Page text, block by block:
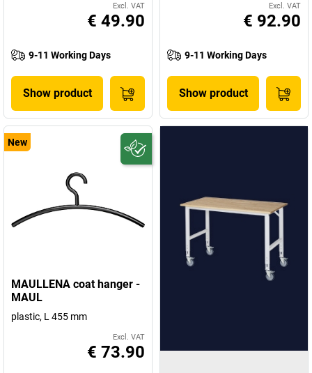
Excl. VAT
€ 49.90
9-11 Working Days
Show product
Excl. VAT
€ 92.90
9-11 Working Days
Show product
New
MAULLENA coat hanger -
MAUL
plastic, L 455 mm
Excl. VAT
€ 73.90